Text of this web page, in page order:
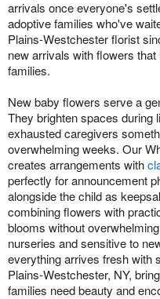
arrivals once everyone's
adoptive families who've
Plains-Westchester florist
new arrivals with flowers
families.
New baby flowers serve a
They brighten spaces during
exhausted caregivers
overwhelming weeks. Our
creates arrangements with
perfectly for announcement
alongside the child as
combining flowers with
blooms without
nurseries and sensitive to
everything arrives fresh with
Plains-Westchester, NY,
families need beauty and